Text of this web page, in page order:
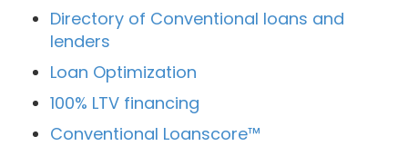
Directory of Conventional loans and
lenders
Loan Optimization
100% LTV financing
Conventional Loanscore™